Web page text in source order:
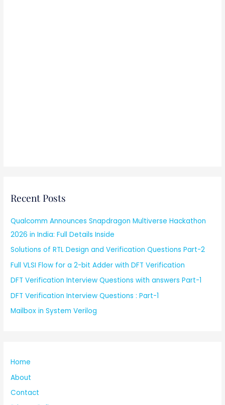
Recent Posts
Qualcomm Announces Snapdragon Multiverse Hackathon
2026 in India: Full Details Inside
Solutions of RTL Design and Verification Questions Part-2
Full VLSI Flow for a 2-bit Adder with DFT Verification
DFT Verification Interview Questions with answers Part-1
DFT Verification Interview Questions : Part-1
Mailbox in System Verilog
Home
About
Contact